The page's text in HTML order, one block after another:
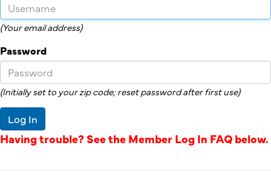
(Your email address)
Password
(Initially set to your zip code; reset password after first use)
Log In
Having trouble? See the Member Log In FAQ below.